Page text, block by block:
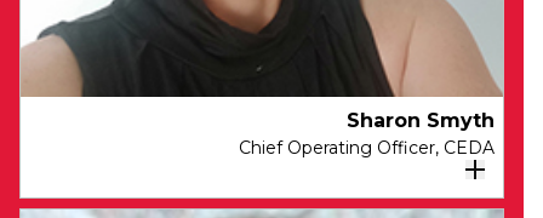
groups on strategic risks, convened cross-
industry partnerships to address pervasive
economic issues and published in several
global tier one journals on topics related to
sustainable development. Sam is deeply
Australia.
Sharon Smyth
Chief Operating Officer​, CEDA